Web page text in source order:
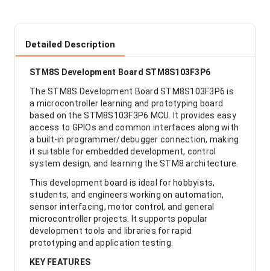
Detailed Description
STM8S Development Board STM8S103F3P6
The STM8S Development Board STM8S103F3P6 is
a microcontroller learning and prototyping board
based on the STM8S103F3P6 MCU. It provides easy
access to GPIOs and common interfaces along with
a built-in programmer/debugger connection, making
it suitable for embedded development, control
system design, and learning the STM8 architecture.
This development board is ideal for hobbyists,
students, and engineers working on automation,
sensor interfacing, motor control, and general
microcontroller projects. It supports popular
development tools and libraries for rapid
prototyping and application testing.
KEY FEATURES